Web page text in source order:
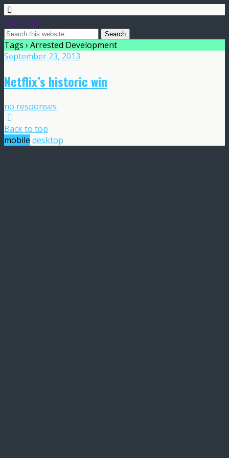
Frost Global
Tags › Arrested Development
September 23, 2013
Netflix’s historic win
no responses
Back to top
mobile desktop